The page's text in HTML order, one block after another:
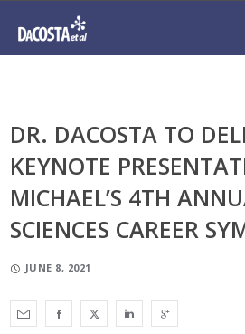
DR. DACOSTA TO
KEYNOTE
MICHAEL’S 4TH
SCIENCES CAREER
JUNE 8, 2021